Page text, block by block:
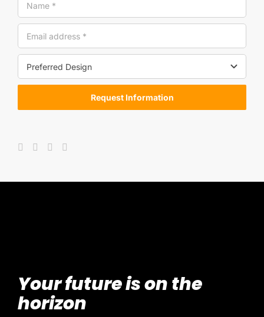
Request Information
Your future is on the
horizon